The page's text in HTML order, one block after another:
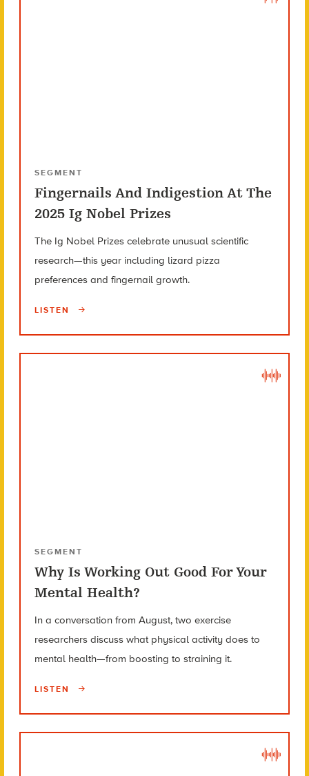
SEGMENT
Fingernails And Indigestion At The
2025 Ig Nobel Prizes
The Ig Nobel Prizes celebrate unusual scientific
research—this year including lizard pizza
preferences and fingernail growth.
LISTEN
SEGMENT
Why Is Working Out Good For Your
Mental Health?
In a conversation from August, two exercise
researchers discuss what physical activity does to
mental health—from boosting to straining it.
LISTEN